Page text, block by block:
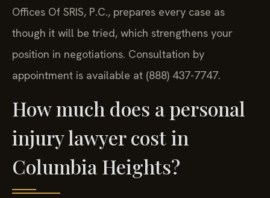
Offices Of SRIS, P.C., prepares every case as
though it will be tried, which strengthens your
position in negotiations. Consultation by
appointment is available at (888) 437-7747.
How much does a personal
injury lawyer cost in
Columbia Heights?